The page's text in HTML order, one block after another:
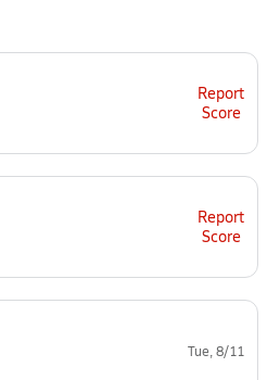
Report
Score
Report
Score
Tue, 8/11